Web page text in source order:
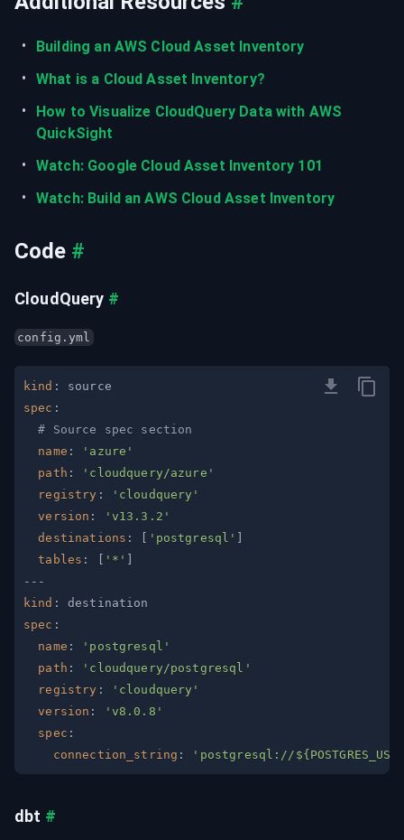
Building an AWS Cloud Asset Inventory
What is a Cloud Asset Inventory?
How to Visualize CloudQuery Data with AWS
QuickSight
Watch: Google Cloud Asset Inventory 101
Watch: Build an AWS Cloud Asset Inventory
Code #
CloudQuery #
config.yml
kind :
spec :
# Source spec section
name :
'azure'
path :
'cloudquery/azure'
registry :
'cloudquery'
version :
'v13.3.2'
destinations : 'postgresql'
tables : '*'
---
kind :
spec :
name :
'postgresql'
path :
'cloudquery/postgresql'
registry :
'cloudquery'
version :
'v8.0.8'
spec :
connection_string : 'postgresql://
dbt #